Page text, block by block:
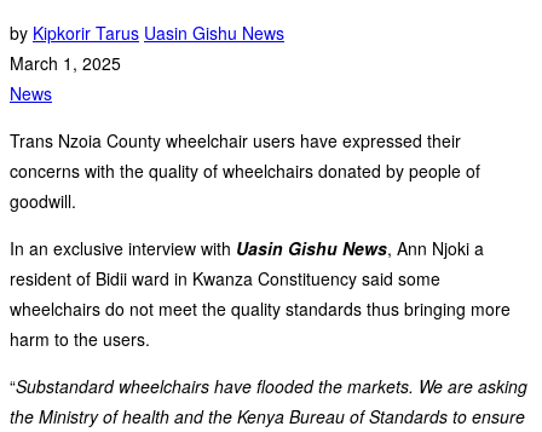
by Kipkorir Tarus Uasin Gishu News
March 1, 2025
News
Trans Nzoia County wheelchair users have expressed their
concerns with the quality of wheelchairs donated by people of
goodwill.
In an exclusive interview with Uasin Gishu News, Ann Njoki a
resident of Bidii ward in Kwanza Constituency said some
wheelchairs do not meet the quality standards thus bringing more
harm to the users.
“Substandard wheelchairs have flooded the markets. We are asking
the Ministry of health and the Kenya Bureau of Standards to ensure